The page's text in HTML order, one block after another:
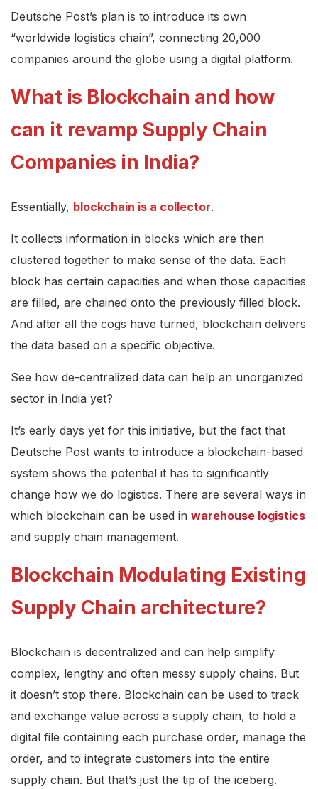
Deutsche Post’s plan is to introduce its own
“worldwide logistics chain”, connecting 20,000
companies around the globe using a digital platform.
What is Blockchain and how
can it revamp Supply Chain
Companies in India?
Essentially, blockchain is a collector.
It collects information in blocks which are then
clustered together to make sense of the data. Each
block has certain capacities and when those capacities
are filled, are chained onto the previously filled block.
And after all the cogs have turned, blockchain delivers
the data based on a specific objective.
See how de-centralized data can help an unorganized
sector in India yet?
It’s early days yet for this initiative, but the fact that
Deutsche Post wants to introduce a blockchain-based
system shows the potential it has to significantly
change how we do logistics. There are several ways in
which blockchain can be used in warehouse logistics
and supply chain management.
Blockchain Modulating Existing
Supply Chain architecture?
Blockchain is decentralized and can help simplify
complex, lengthy and often messy supply chains. But
it doesn’t stop there. Blockchain can be used to track
and exchange value across a supply chain, to hold a
digital file containing each purchase order, manage the
order, and to integrate customers into the entire
supply chain. But that’s just the tip of the iceberg.